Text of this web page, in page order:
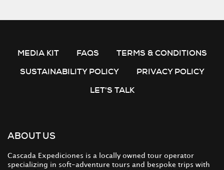
MEDIA KIT FAQS
TERMS & CONDITIONS
SUSTAINABILITY POLICY
PRIVACY POLICY
LET'S TALK
ABOUT US
Cascada Expediciones is a locally owned tour operator
specializing in soft-adventure tours and bespoke trips with